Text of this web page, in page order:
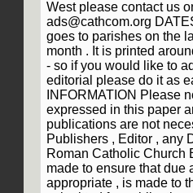
West please contact us
ads@cathcom.org
goes to parishes on the
month . It is printed
- so if you would like to
editorial please do it as
INFORMATION Please
expressed in this paper
publications are not
Publishers , Editor , any
Roman Catholic Church
made to ensure that due
appropriate , is made to